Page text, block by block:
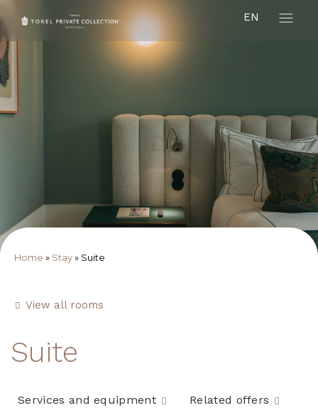
EN
Home » Stay » Suite
View all rooms
Suite
Services and equipment Related offers